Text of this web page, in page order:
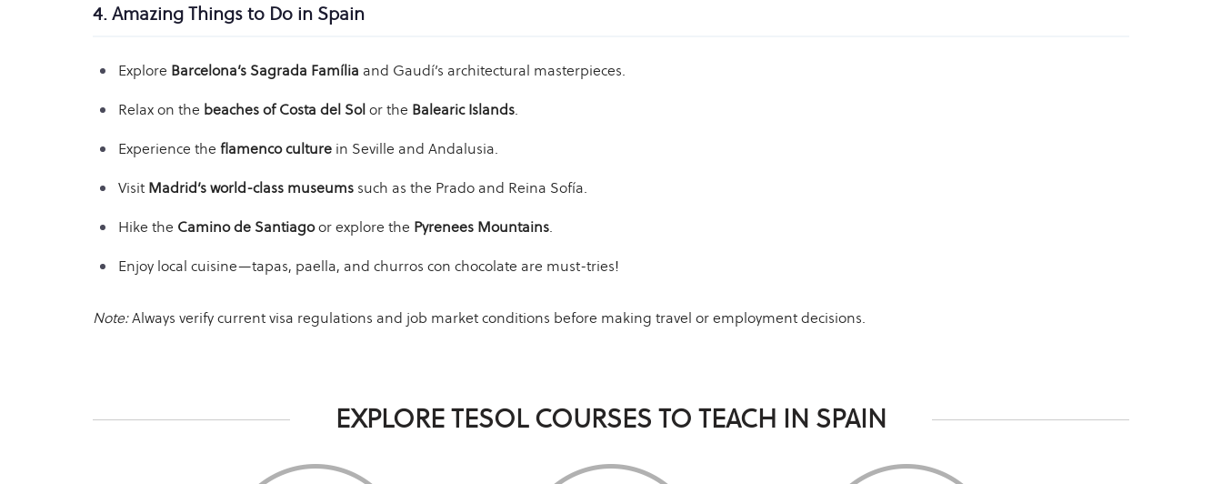
4. Amazing Things to Do in Spain
Explore Barcelona’s Sagrada Família and Gaudí’s architectural masterpieces.
Relax on the beaches of Costa del Solor the Balearic Islands.
Experience the flamenco culture in Seville and Andalusia.
Visit Madrid’s world-class museums such as the Prado and Reina Sofía.
Hike the Camino de Santiagoor explore the Pyrenees Mountains.
Enjoy local cuisine—tapas, paella, and churros con chocolate are must-tries!
Note:Always verify current visa regulations and job market conditions before making travel or employment decisions.
EXPLORE TESOL COURSES TO TEACH IN SPAIN